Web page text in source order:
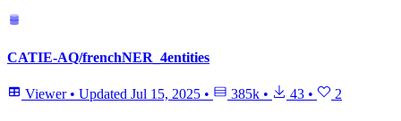
CATIE-AQ/frenchNER_4entities
Viewer • Updated Jul 15, 2025 • 385k • 43 • 2